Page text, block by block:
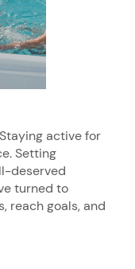
active for
Setting
deserved
turned to
reach goals, and